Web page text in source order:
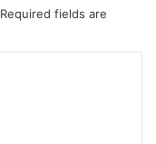
Required fields are